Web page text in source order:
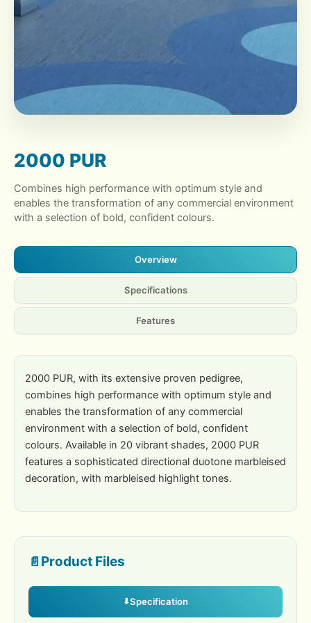
2000 PUR
Combines high performance with optimum style and
enables the transformation of any commercial environment
with a selection of bold, confident colours.
Overview
Specifications
Features
2000 PUR, with its extensive proven pedigree,
combines high performance with optimum style and
enables the transformation of any commercial
environment with a selection of bold, confident
colours. Available in 20 vibrant shades, 2000 PUR
features a sophisticated directional duotone marbleised
decoration, with marbleised highlight tones.
Product Files
Specification